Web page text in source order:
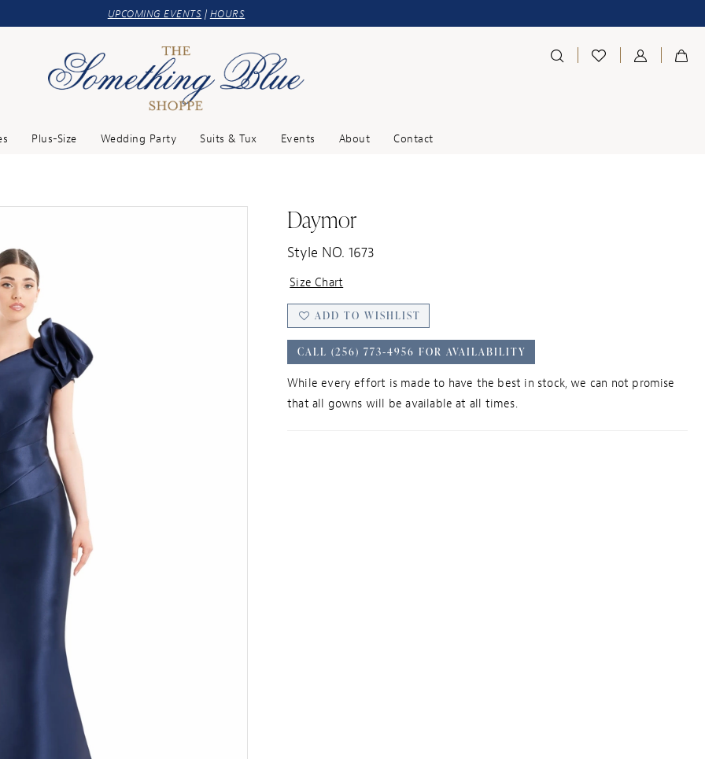
UPCOMING EVENTS | HOURS
Plus-Size Wedding Party Suits & Tux Events About Contact
Daymor
Style NO. 1673
Size Chart
ADD TO WISHLIST
CALL (256) 773‑4956 FOR AVAILABILITY
While every effort is made to have the best in stock, we can not promise
that all gowns will be available at all times.